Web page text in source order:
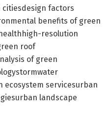
citiesdesign factors
benefits of green
resolution
roof
of green
ecosystem servicesurban
landscape